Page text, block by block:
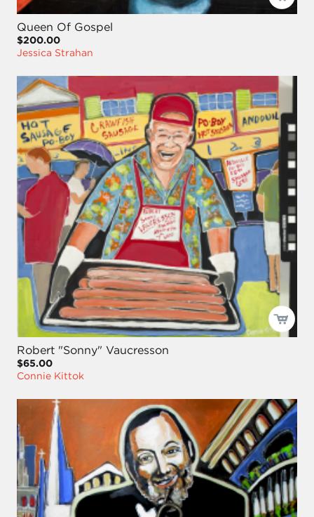
Queen Of Gospel
$200.00
Jessica Strahan
Robert "Sonny" Vaucresson
$65.00
Connie Kittok